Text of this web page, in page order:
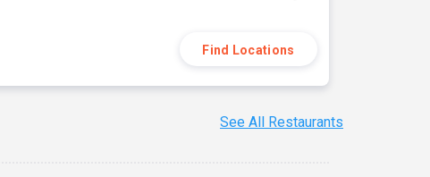
Find Locations
See All Restaurants